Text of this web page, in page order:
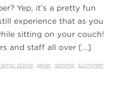
Yep, it’s a pretty fun
experience that as you
sitting on your couch!
and staff all over […]
store gear ,spring ,summer